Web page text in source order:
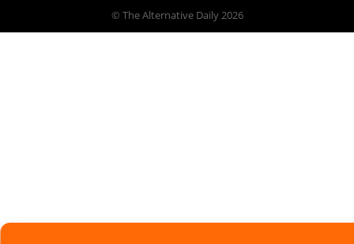
© The Alternative Daily2026